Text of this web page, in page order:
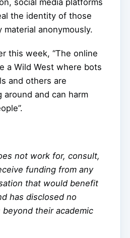
social media platforms
the identity of those
anonymously.
this week, “The online
a Wild West where bots
and others are
around and can harm
not work for, consult,
funding from any
that would benefit
has disclosed no
their academic